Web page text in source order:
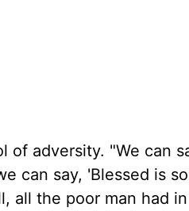
of adversity. "We can
can say, 'Blessed is
all the poor man had